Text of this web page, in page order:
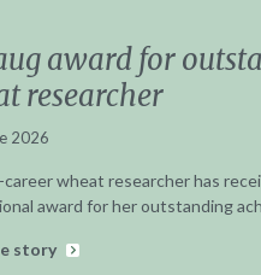
award for
researcher
2026
wheat researcher has
award for her outstanding
story